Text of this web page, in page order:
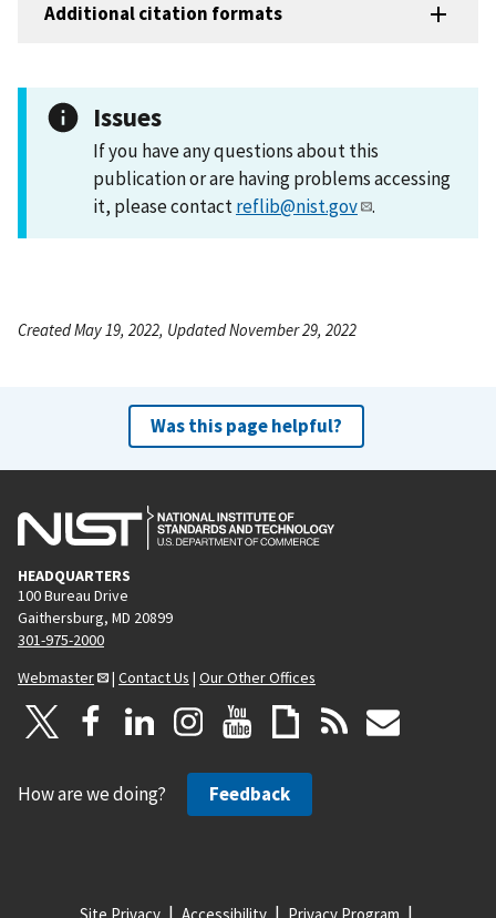
Additional citation formats
Issues
If you have any questions about this
publication or are having problems accessing
it, please contactreflib@nist.gov .
Created May 19, 2022, Updated November 29, 2022
Was this page helpful?
HEADQUARTERS
100 Bureau Drive
Gaithersburg, MD 20899
301-975-2000
Webmaster
| Contact Us | Our Other Offices
How are we doing? Feedback